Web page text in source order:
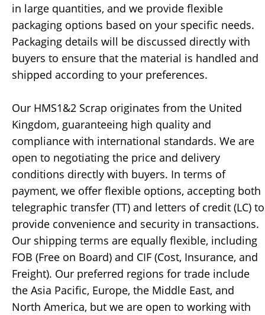
in large quantities, and we provide flexible
packaging options based on your specific needs.
Packaging details will be discussed directly with
buyers to ensure that the material is handled and
shipped according to your preferences.
Our HMS1&2 Scrap originates from the United
Kingdom, guaranteeing high quality and
compliance with international standards. We are
open to negotiating the price and delivery
conditions directly with buyers. In terms of
payment, we offer flexible options, accepting both
telegraphic transfer (TT) and letters of credit (LC) to
provide convenience and security in transactions.
Our shipping terms are equally flexible, including
FOB (Free on Board) and CIF (Cost, Insurance, and
Freight). Our preferred regions for trade include
the Asia Pacific, Europe, the Middle East, and
North America, but we are open to working with